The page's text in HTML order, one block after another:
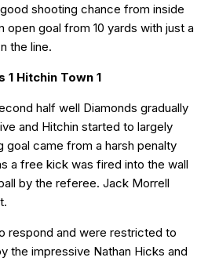
shooting chance from inside
open goal from 10 yards with just a
the line.
1 Hitchin Town 1
half well Diamonds gradually
and Hitchin started to largely
goal came from a harsh penalty
a free kick was fired into the wall
by the referee. Jack Morrell
respond and were restricted to
the impressive Nathan Hicks and